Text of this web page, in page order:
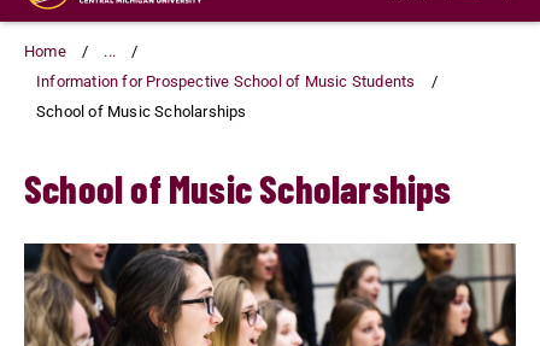
main
content
Home
...
Information for Prospective School of Music Students
School of Music Scholarships
School of Music Scholarships